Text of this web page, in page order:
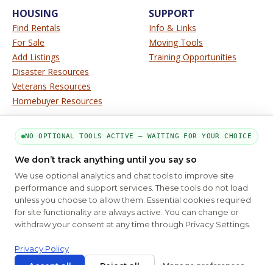
HOUSING
Find Rentals
For Sale
Add Listings
Disaster Resources
Veterans Resources
Homebuyer Resources
SUPPORT
Info & Links
Moving Tools
Training Opportunities
SERVICE
About Us
Contact Us
SITE INFO
Disclaimer
Privacy
Terms
PART OF THE MYHOUSINGSEARCH NETWORK
Copyright © 2026Emphasys Housing Locator All rights reserved
NO OPTIONAL TOOLS ACTIVE — WAITING FOR YOUR CHOICE
We don’t track anything until you say so
We use optional analytics and chat tools to improve site
performance and support services. These tools do not load
unless you choose to allow them. Essential cookies required
for site functionality are always active. You can change or
withdraw your consent at any time through Privacy Settings.
Privacy Policy